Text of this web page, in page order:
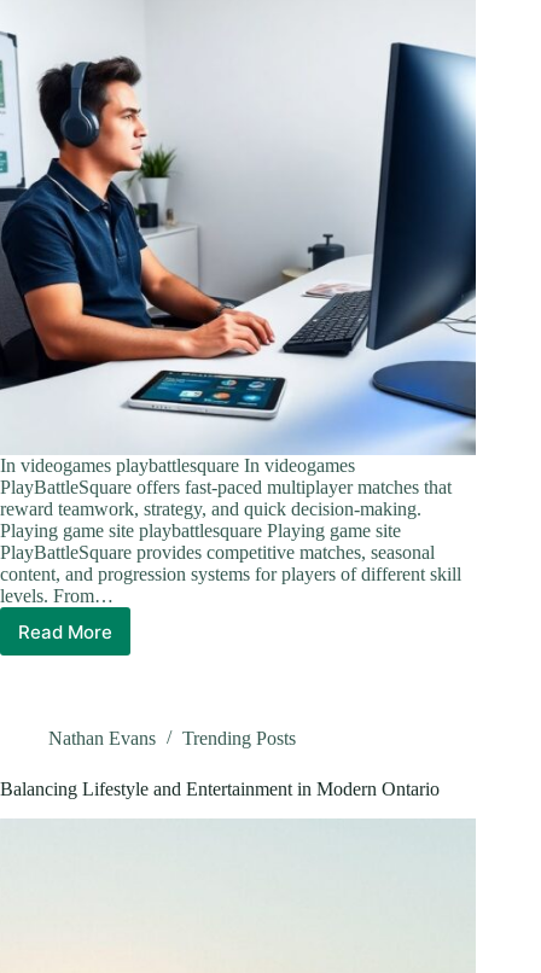
In videogames playbattlesquare In videogames
PlayBattleSquare offers fast-paced multiplayer matches that
reward teamwork, strategy, and quick decision-making.
Playing game site playbattlesquare Playing game site
PlayBattleSquare provides competitive matches, seasonal
content, and progression systems for players of different skill
levels. From…
Read MorePlayBattleSquare:
To
Winning,
And
Staying
Nathan Evans Trending Posts
Balancing Lifestyle and Entertainment in Modern Ontario